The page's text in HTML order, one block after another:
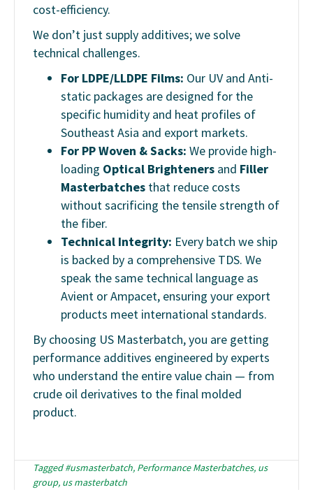
cost-efficiency.
We don’t just supply additives; we solve
technical challenges.
For LDPE/LLDPE Films: Our UV and Anti-
static packages are designed for the
specific humidity and heat profiles of
Southeast Asia and export markets.
For PP Woven & Sacks: We provide high-
loading Optical Brighteners and Filler
Masterbatches that reduce costs
without sacrificing the tensile strength of
the fiber.
Technical Integrity: Every batch we ship
is backed by a comprehensive TDS. We
speak the same technical language as
Avient or Ampacet, ensuring your export
products meet international standards.
By choosing US Masterbatch, you are getting
performance additives engineered by experts
who understand the entire value chain — from
crude oil derivatives to the final molded
product.
Tagged#usmasterbatch, Performance Masterbatches, us
group, us masterbatch